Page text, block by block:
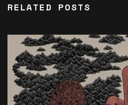
RELATED POSTS